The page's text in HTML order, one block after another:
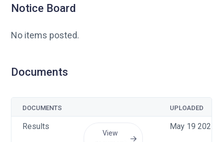
Notice Board
No items posted.
Documents
DOCUMENTS UPLOADED
Results
View
May 19 2025,